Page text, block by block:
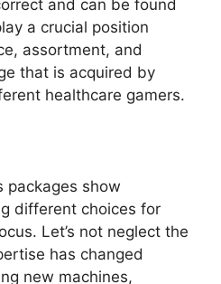
and can be found
a crucial position
assortment, and
that is acquired by
healthcare gamers.
packages show
different choices for
Let’s not neglect the
has changed
new machines,